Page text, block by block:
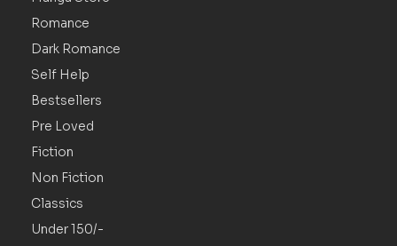
Romance
Dark Romance
Self Help
Bestsellers
Pre Loved
Fiction
Non Fiction
Classics
Under 150/-